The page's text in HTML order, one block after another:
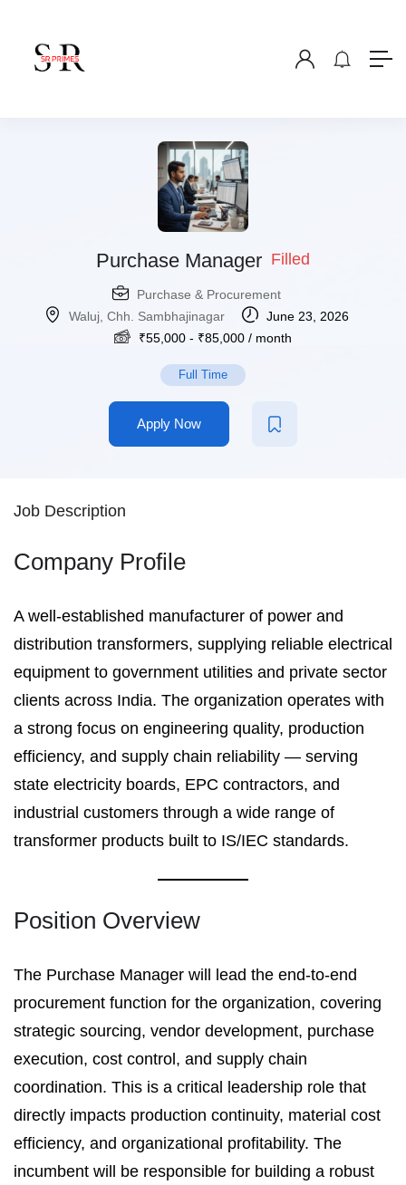
Purchase Manager Filled
Purchase & Procurement
Waluj, Chh. Sambhajinagar
June 23, 2026
₹55,000 - ₹85,000 / month
Full Time
Apply Now
Job Description
Company Profile
A well-established manufacturer of power and
distribution transformers, supplying reliable electrical
equipment to government utilities and private sector
clients across India. The organization operates with
a strong focus on engineering quality, production
efficiency, and supply chain reliability — serving
state electricity boards, EPC contractors, and
industrial customers through a wide range of
transformer products built to IS/IEC standards.
Position Overview
The Purchase Manager will lead the end-to-end
procurement function for the organization, covering
strategic sourcing, vendor development, purchase
execution, cost control, and supply chain
coordination. This is a critical leadership role that
directly impacts production continuity, material cost
efficiency, and organizational profitability. The
incumbent will be responsible for building a robust